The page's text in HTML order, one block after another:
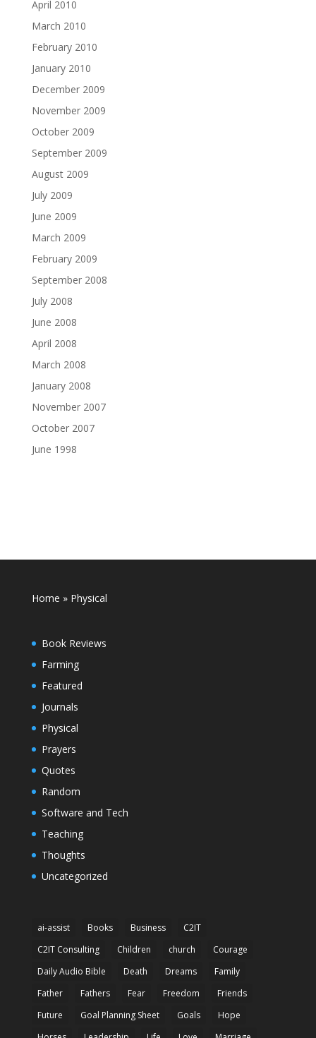
April 2010
March 2010
February 2010
January 2010
December 2009
November 2009
October 2009
September 2009
August 2009
July 2009
June 2009
March 2009
February 2009
September 2008
July 2008
June 2008
April 2008
March 2008
January 2008
November 2007
October 2007
June 1998
Home »Physical
Book Reviews
Farming
Featured
Journals
Physical
Prayers
Quotes
Random
Software and Tech
Teaching
Thoughts
Uncategorized
ai-assist Books Business
C2IT
C2IT Consulting
Children church
Courage
Daily Audio Bible
Death Dreams
Family
Father
Fathers Fear Freedom
Friends
Future
Goal Planning Sheet Goals
Hope